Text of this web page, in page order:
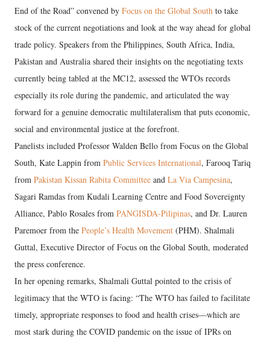
End of the Road” convened by Focus on the Global South to take
stock of the current negotiations and look at the way ahead for global
trade policy. Speakers from the Philippines, South Africa, India,
Pakistan and Australia shared their insights on the negotiating texts
currently being tabled at the MC12, assessed the WTOs records
especially its role during the pandemic, and articulated the way
forward for a genuine democratic multilateralism that puts economic,
social and environmental justice at the forefront.
Panelists included Professor Walden Bello from Focus on the Global
South, Kate Lappin from Public Services International, Farooq Tariq
from Pakistan Kissan Rabita Committee and La Via Campesina,
Sagari Ramdas from Kudali Learning Centre and Food Sovereignty
Alliance, Pablo Rosales from PANGISDA-Pilipinas, and Dr. Lauren
Paremoer from the People’s Health Movement (PHM). Shalmali
Guttal, Executive Director of Focus on the Global South, moderated
the press conference.
In her opening remarks, Shalmali Guttal pointed to the crisis of
legitimacy that the WTO is facing: “The WTO has failed to facilitate
timely, appropriate responses to food and health crises—which are
most stark during the COVID pandemic on the issue of IPRs on